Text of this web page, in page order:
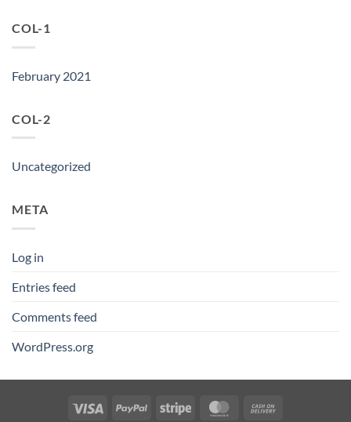
COL-1
February 2021
COL-2
Uncategorized
META
Log in
Entries feed
Comments feed
WordPress.org
Visa PayPal Stripe MasterCard